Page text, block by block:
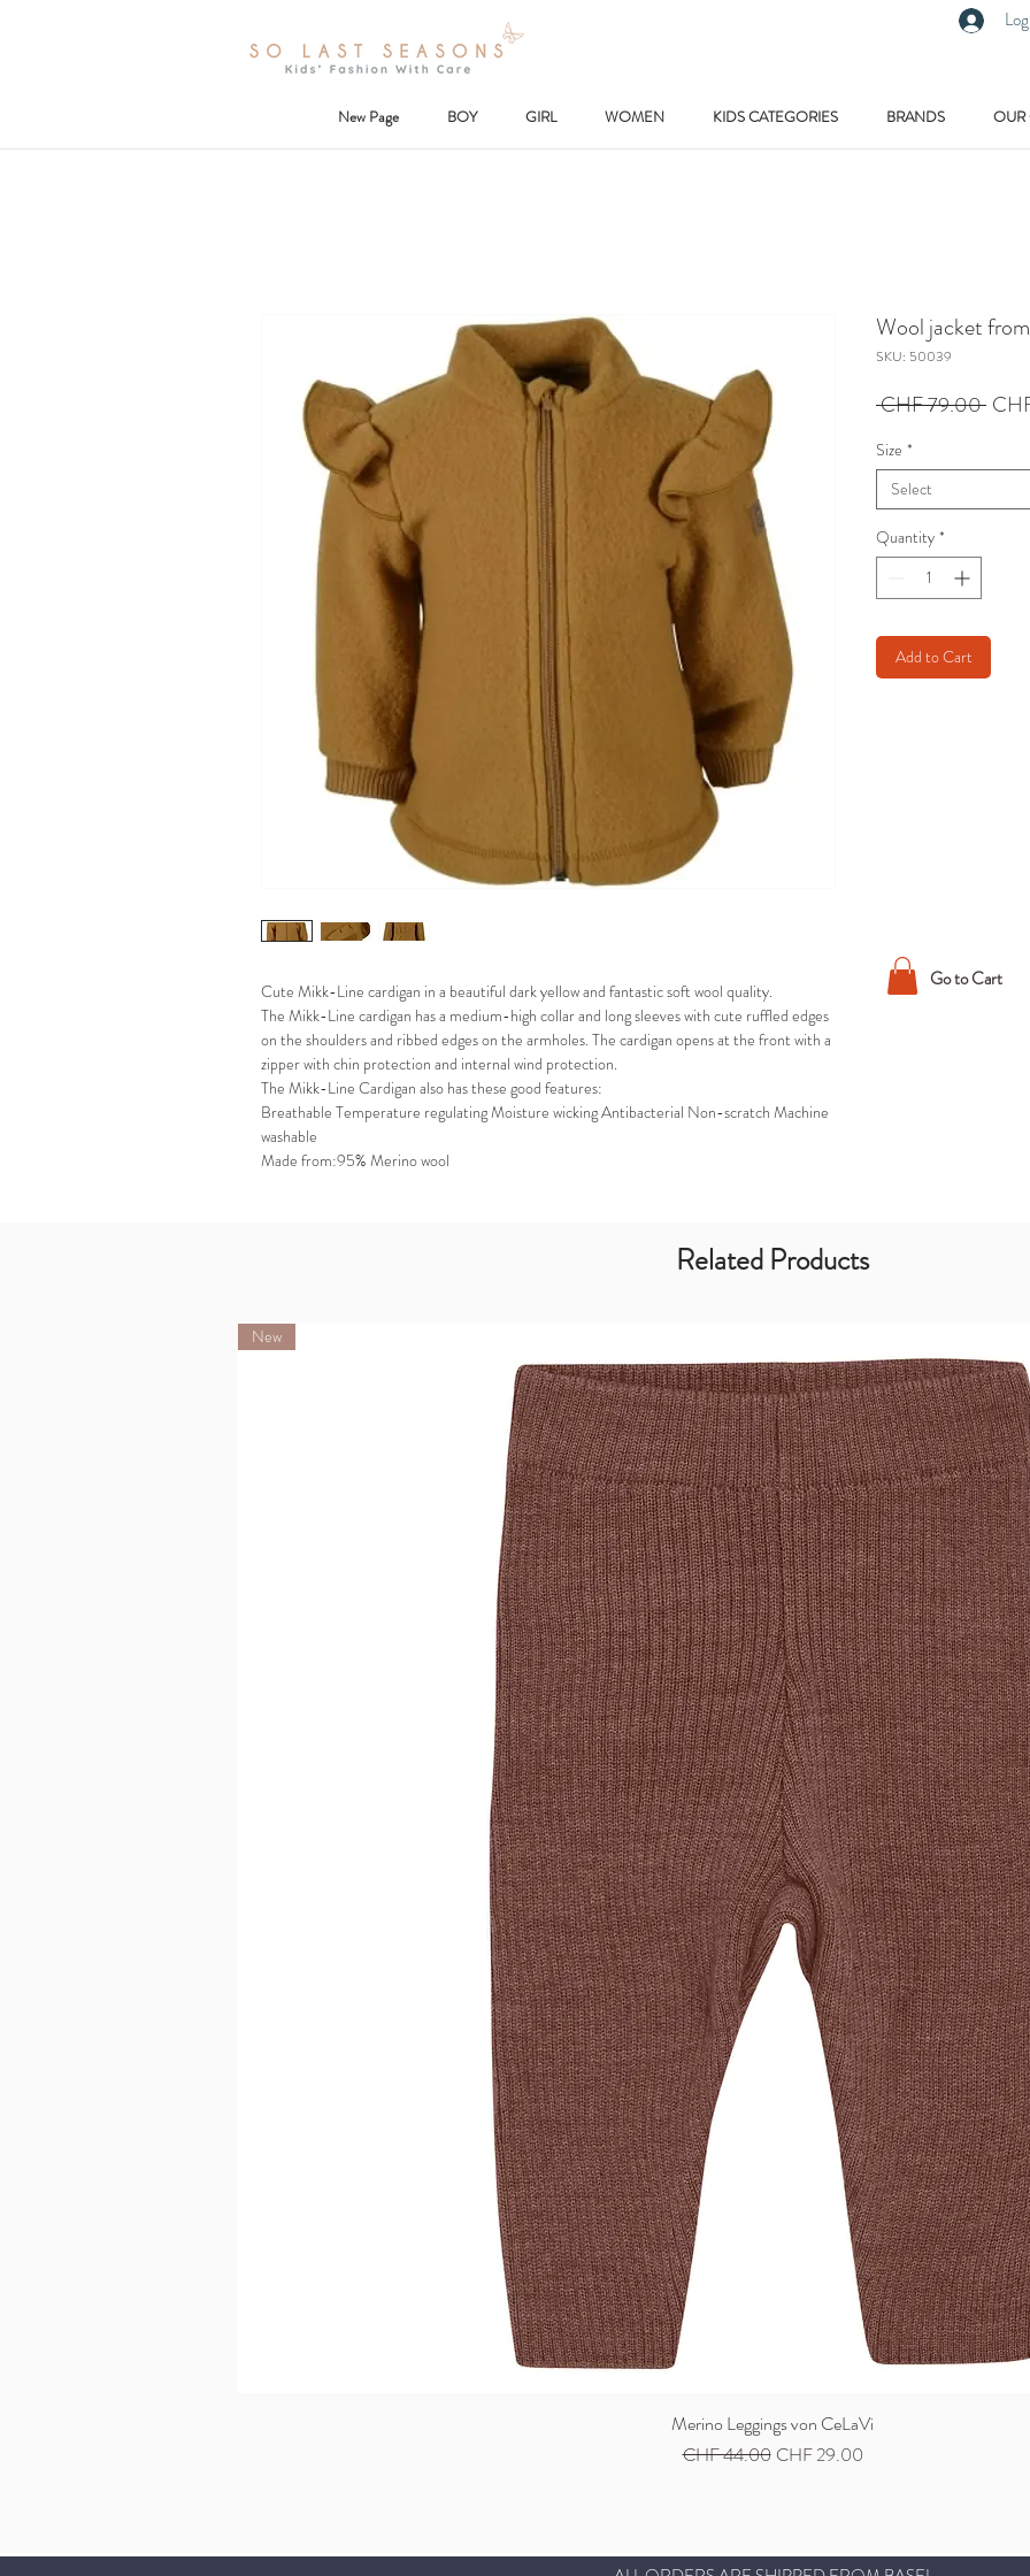
New Page BOY GIRL WOMEN KIDS CATEGORIES BRANDS OUR
Go to Cart
Cute Mikk-Line cardigan in a beautiful dark yellow and fantastic soft wool quality.
The Mikk-Line cardigan has a medium-high collar and long sleeves with cute ruffled edges
on the shoulders and ribbed edges on the armholes. The cardigan opens at the front with a
zipper with chin protection and internal wind protection.
The Mikk-Line Cardigan also has these good features:
Breathable Temperature regulating Moisture wicking Antibacterial Non-scratch Machine
washable
Made from:95% Merino wool
Wool jacket
SKU: 50039
CHF 79.00
Size *
Select
Quantity *
Add to Cart
Related Products
Quick View
New
Merino Leggings von CeLaVi
Regular Price
CHF 44.00 Sale Price
CHF 29.00